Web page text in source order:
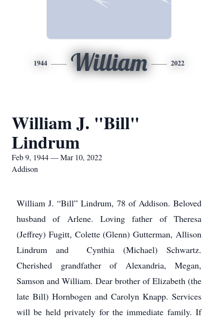
1944 William 2022
William J. "Bill"
Lindrum
Feb 9, 1944 — Mar 10, 2022
Addison
William J. “Bill” Lindrum, 78 of Addison. Beloved
husband of Arlene. Loving father of Theresa
(Jeffrey) Fugitt, Colette (Glenn) Gutterman, Allison
Lindrum and Cynthia (Michael) Schwartz.
Cherished grandfather of Alexandria, Megan,
Samson and William. Dear brother of Elizabeth (the
late Bill) Hornbogen and Carolyn Knapp. Services
will be held privately for the immediate family. If